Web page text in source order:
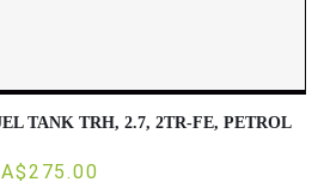
TANK TRH, 2.7, 2TR-FE, PETROL
A$275.00